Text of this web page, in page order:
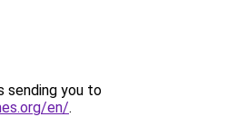
sending you to
en/.